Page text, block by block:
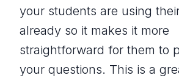
your students are using
already so it makes it more
straightforward for them to
your questions. This is a